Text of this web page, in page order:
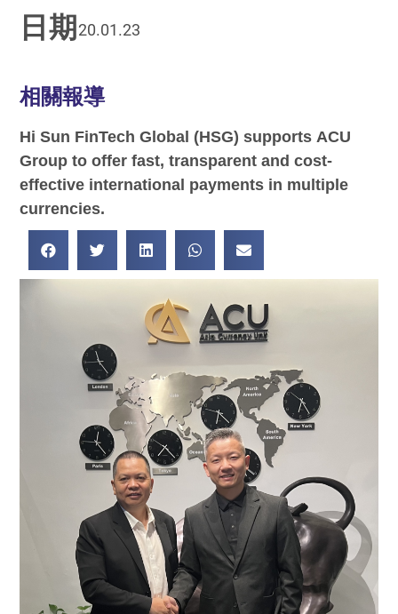
日期20.01.23
相關報導
Hi Sun FinTech Global (HSG) supports ACU
Group to offer fast, transparent and cost-
effective international payments in multiple
currencies.